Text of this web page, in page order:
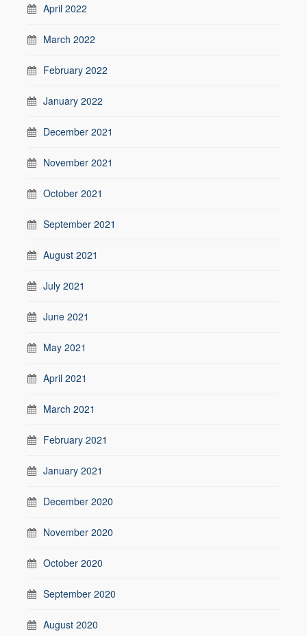
April 2022
March 2022
February 2022
January 2022
December 2021
November 2021
October 2021
September 2021
August 2021
July 2021
June 2021
May 2021
April 2021
March 2021
February 2021
January 2021
December 2020
November 2020
October 2020
September 2020
August 2020